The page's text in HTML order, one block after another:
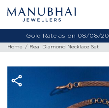
Gold Rate as on 08/08/
Home Real Diamond Necklace Set